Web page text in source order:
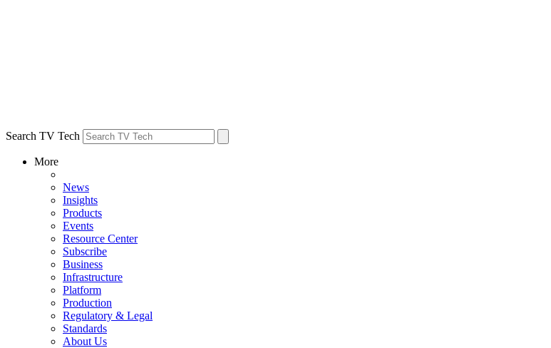
Search TV Tech
More
News
Insights
Products
Events
Resource Center
Subscribe
Business
Infrastructure
Platform
Production
Regulatory & Legal
Standards
About Us